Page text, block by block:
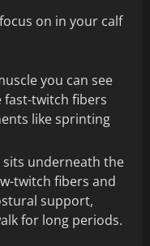
on in your calf
you can see
fast-twitch fibers
like sprinting
underneath the
twitch fibers and
support,
for long periods.